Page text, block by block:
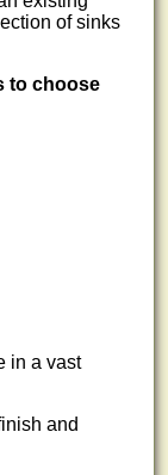
of sinks
to choose
in a vast
and